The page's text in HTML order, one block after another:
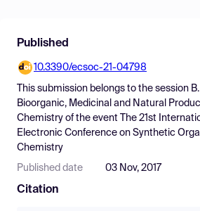
Find Events
Pricing
Resources
Published
10.3390/ecsoc-21-04798
This submission belongs to the session B.
Bioorganic, Medicinal and Natural
Chemistry of the event
The 21st
Electronic Conference on Synthetic
Chemistry
Published date 03 Nov, 2017
Citation